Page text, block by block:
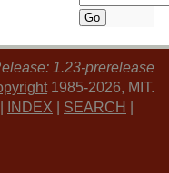
1.23-prerelease
1985-2026, MIT.
INDEX SEARCH